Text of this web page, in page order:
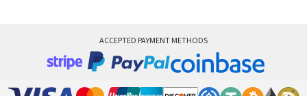
ACCEPTED PAYMENT METHODS